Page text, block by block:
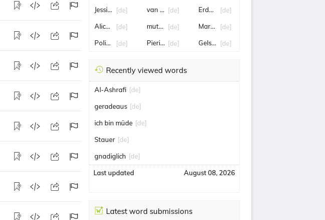
Jessica Schwarz
[de]
Alice Schwarzer
[de]
Polizei [de]
van der bellen
[de]
mutter [de]
Pierin Vincenz
[de]
Erdbeben
[de]
Marcus Wadsak
[de]
Gelsenkirchen
[de]
Recently viewed words
Al-Ashrafi [de]
geradeaus [de]
ich bin müde [de]
Stauer [de]
gnadiglich [de]
Last updated August 08, 2026
Latest word submissions